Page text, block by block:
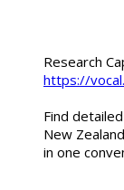
Research
https://
Find
New
in one